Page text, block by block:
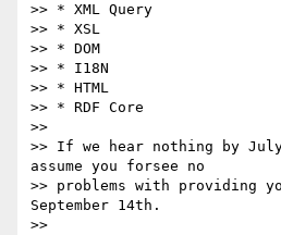
>> * XML Query
>> * XSL
>> * DOM
>> * I18N
>> * HTML
>> * RDF Core
>>
>> If we hear nothing by
assume you forsee no
>> problems with providing
September 14th.
>>